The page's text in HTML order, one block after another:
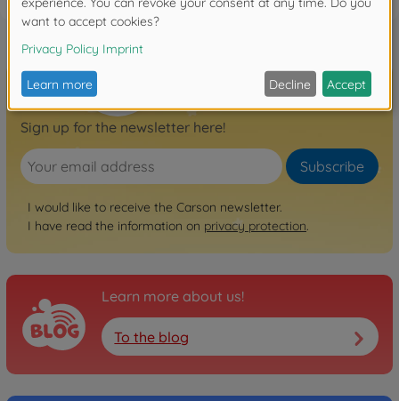
Sign up for the newsletter here!
Subscribe
I would like to receive the Carson newsletter.
I have read the information on privacy protection.
Learn more about us!
To the blog